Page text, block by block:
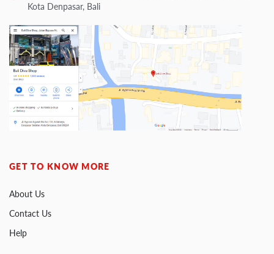
Kota Denpasar, Bali
GET TO KNOW MORE
About Us
Contact Us
Help